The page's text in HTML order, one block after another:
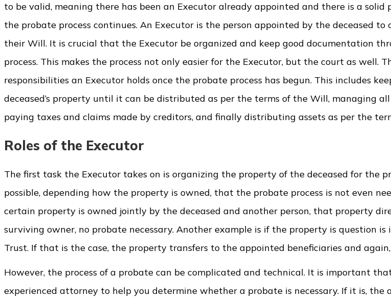
to be valid, meaning there has been an Executor already appointed and there is a solid
the probate process continues. An Executor is the person appointed by the deceased
their Will. It is crucial that the Executor be organized and keep good documentation
process. This makes the process not only easier for the Executor, but the court as well.
responsibilities an Executor holds once the probate process has begun. This includes
deceased’s property until it can be distributed as per the terms of the Will, managing
paying taxes and claims made by creditors, and finally distributing assets as per the
Roles of the Executor
The first task the Executor takes on is organizing the property of the deceased for the
possible, depending how the property is owned, that the probate process is not even
certain property is owned jointly by the deceased and another person, that property
surviving owner, no probate necessary. Another example is if the property is question is
Trust. If that is the case, the property transfers to the appointed beneficiaries and
However, the process of a probate can be complicated and technical. It is important
experienced attorney to help you determine whether a probate is necessary. If it is, the